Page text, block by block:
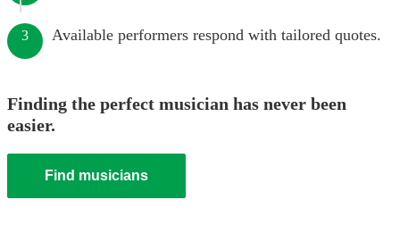
3 Available performers respond with tailored quotes.
Finding the perfect musician has never been
easier.
Find musicians